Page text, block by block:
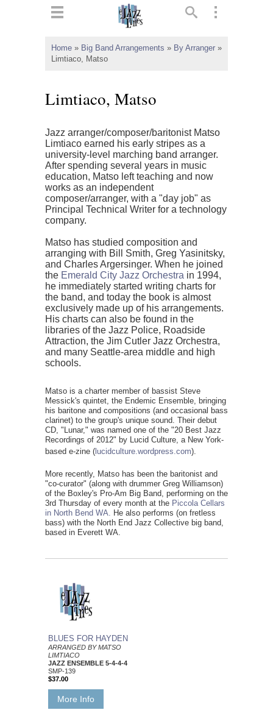
Home » Big Band Arrangements » By Arranger »
Limtiaco, Matso
Limtiaco, Matso
Jazz arranger/composer/baritonist Matso
Limtiaco earned his early stripes as a
university-level marching band arranger.
After spending several years in music
education, Matso left teaching and now
works as an independent
composer/arranger, with a "day job" as
Principal Technical Writer for a technology
company.
Matso has studied composition and
arranging with Bill Smith, Greg Yasinitsky,
and Charles Argersinger. When he joined
the Emerald City Jazz Orchestra in 1994,
he immediately started writing charts for
the band, and today the book is almost
exclusively made up of his arrangements.
His charts can also be found in the
libraries of the Jazz Police, Roadside
Attraction, the Jim Cutler Jazz Orchestra,
and many Seattle-area middle and high
schools.
Matso is a charter member of bassist Steve
Messick's quintet, the Endemic Ensemble, bringing
his baritone and compositions (and occasional bass
clarinet) to the group's unique sound. Their debut
CD, "Lunar," was named one of the "20 Best Jazz
Recordings of 2012" by Lucid Culture, a New York-
based e-zine ( lucidculture.wordpress.com).
More recently, Matso has been the baritonist and
"co-curator" (along with drummer Greg Williamson)
of the Boxley's Pro-Am Big Band, performing on the
3rd Thursday of every month at the Piccola Cellars
in North Bend WA. He also performs (on fretless
bass) with the North End Jazz Collective big band,
based in Everett WA.
BLUES FOR HAYDEN
ARRANGED BY MATSO
LIMTIACO
JAZZ ENSEMBLE 5-4-4-4
SMP-139
$37.00
More Info